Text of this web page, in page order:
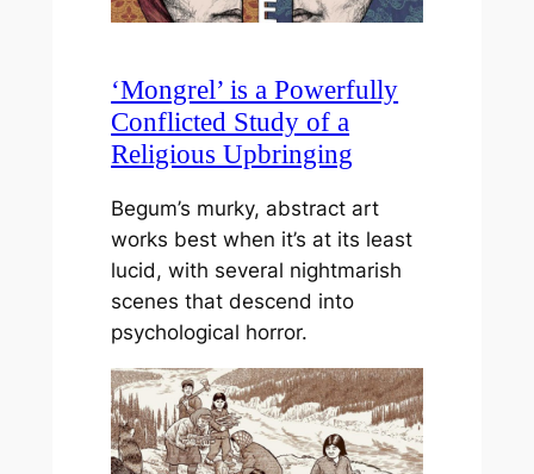
‘Mongrel’ is a Powerfully
Conflicted Study of a
Religious Upbringing
Begum’s murky, abstract art
works best when it’s at its least
lucid, with several nightmarish
scenes that descend into
psychological horror.